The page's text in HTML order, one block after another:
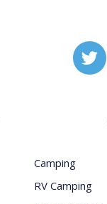
Camping
RV Camping